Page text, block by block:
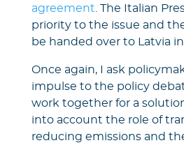
agreement . The Italian
priority to the issue and
be handed over to Latvia in
Once again, I ask
impulse to the policy
work together for a
into account the role of
reducing emissions and